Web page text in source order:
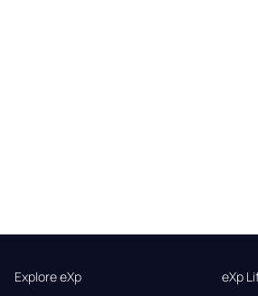
Explore eXp
eXp